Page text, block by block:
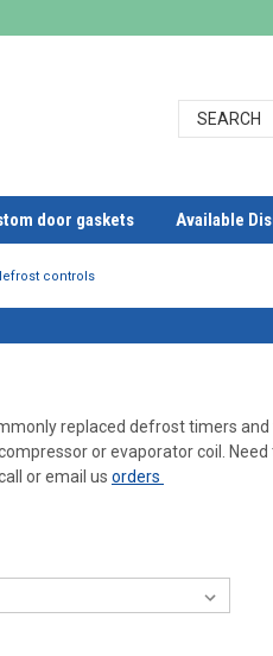
door gaskets Available
controls
replaced defrost timers
or evaporator coil.
or email us orders